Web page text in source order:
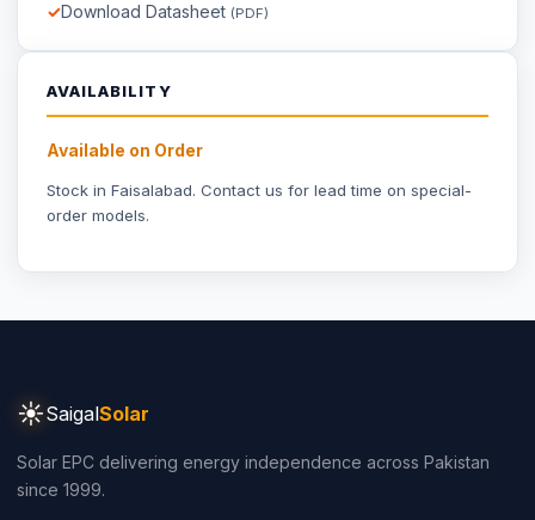
Download Datasheet (PDF)
AVAILABILITY
Available on Order
Stock in Faisalabad. Contact us for lead time on special-
order models.
☀SaigalSolar
Solar EPC delivering energy independence across Pakistan
since 1999.